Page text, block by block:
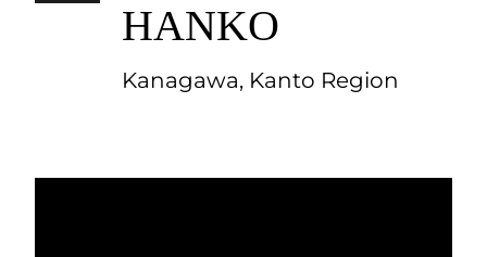
HANKO
Kanagawa, Kanto Region